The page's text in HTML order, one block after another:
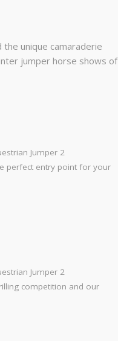
unique camaraderie
jumper horse shows of
Jumper 2
perfect entry point for your
Jumper 2
competition and our